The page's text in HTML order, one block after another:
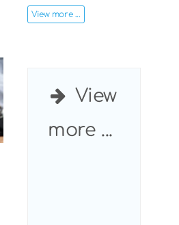
View more ...
View
more ...